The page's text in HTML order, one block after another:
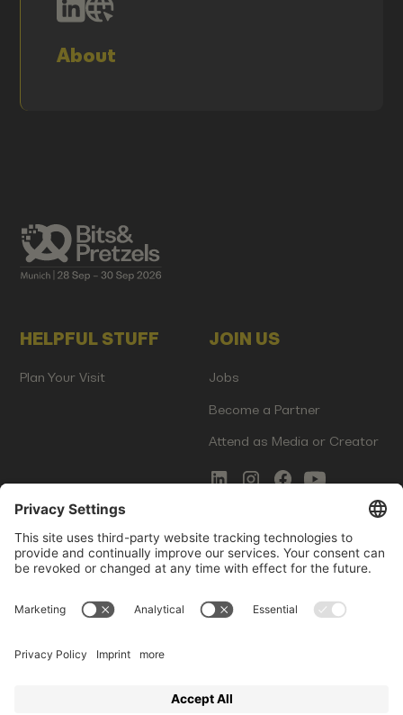
About
HELPFUL STUFF
Plan Your Visit
JOIN US
Jobs
Become a Partner
Attend as Media or Creator
COMMS
Newsletter Signup
Innovation Gap Report
LEGAL
Terms of Service